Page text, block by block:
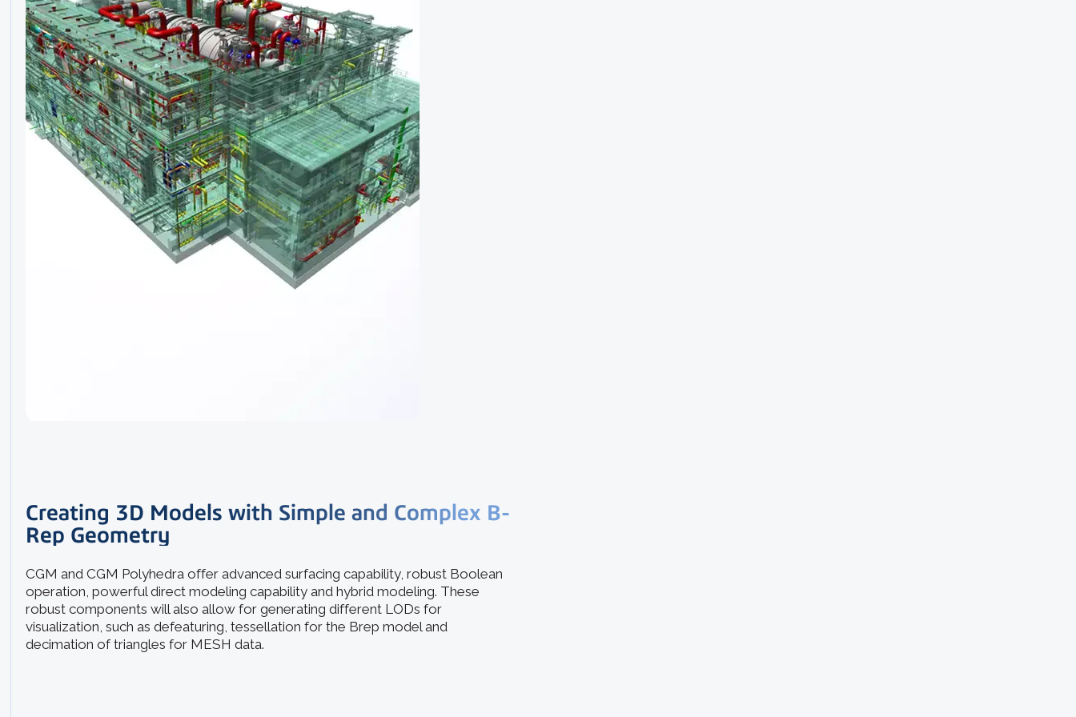
Creating 3D Models with Simple and Complex B-
Rep Geometry
CGM and CGM Polyhedra offer advanced surfacing capability, robust Boolean
operation, powerful direct modeling capability and hybrid modeling. These
robust components will also allow for generating different LODs for
visualization, such as defeaturing, tessellation for the Brep model and
decimation of triangles for MESH data.